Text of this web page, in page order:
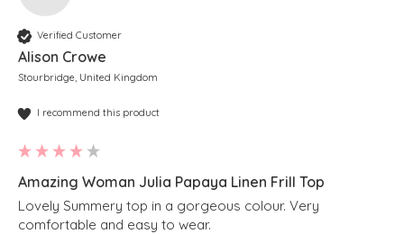
Verified Customer
Alison Crowe
Stourbridge, United Kingdom
I recommend this product
Amazing Woman Julia Papaya Linen Frill Top
Lovely Summery top in a gorgeous colour. Very
comfortable and easy to wear.